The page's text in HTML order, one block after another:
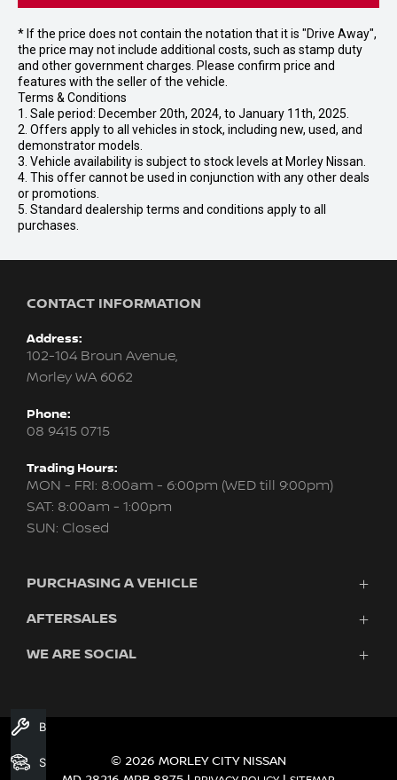
* If the price does not contain the notation that it is "Drive Away",
the price may not include additional costs, such as stamp duty
and other government charges. Please confirm price and
features with the seller of the vehicle.
Terms & Conditions
1. Sale period: December 20th, 2024, to January 11th, 2025.
2. Offers apply to all vehicles in stock, including new, used, and
demonstrator models.
3. Vehicle availability is subject to stock levels at Morley Nissan.
4. This offer cannot be used in conjunction with any other deals
or promotions.
5. Standard dealership terms and conditions apply to all
purchases.
CONTACT INFORMATION
Address:
102-104 Broun Avenue,
Morley WA 6062
Phone:
08 9415 0715
Trading Hours:
MON - FRI: 8:00am - 6:00pm (WED till 9:00pm)
SAT: 8:00am - 1:00pm
SUN: Closed
PURCHASING A VEHICLE
New Nissan
Search Stock
Used Cars
AFTERSALES
Servicing & Parts
WE ARE SOCIAL
© 2026 MORLEY CITY NISSAN